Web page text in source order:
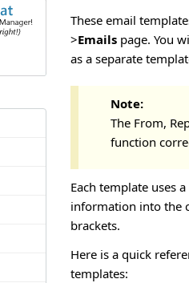
These email
>Emails page. You
as a separate
Note:
The From,
function
Each template uses
information into the
brackets.
Here is a quick
templates: